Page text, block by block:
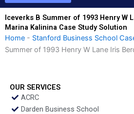
Iceverks B Summer of 1993 Henry W
Marina Kalinina Case Study Solution
Home - Stanford Business School
Summer of 1993 Henry W Lane Iris
OUR SERVICES
ACRC
Darden Business School